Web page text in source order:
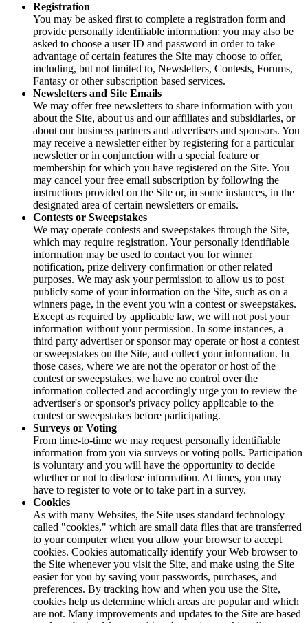
Registration
You may be asked first to complete a registration form and
provide personally identifiable information; you may also be
asked to choose a user ID and password in order to take
advantage of certain features the Site may choose to offer,
including, but not limited to, Newsletters, Contests, Forums,
Fantasy or other subscription based services.
Newsletters and Site Emails
We may offer free newsletters to share information with you
about the Site, about us and our affiliates and subsidiaries, or
about our business partners and advertisers and sponsors. You
may receive a newsletter either by registering for a particular
newsletter or in conjunction with a special feature or
membership for which you have registered on the Site. You
may cancel your free email subscription by following the
instructions provided on the Site or, in some instances, in the
designated area of certain newsletters or emails.
Contests or Sweepstakes
We may operate contests and sweepstakes through the Site,
which may require registration. Your personally identifiable
information may be used to contact you for winner
notification, prize delivery confirmation or other related
purposes. We may ask your permission to allow us to post
publicly some of your information on the Site, such as on a
winners page, in the event you win a contest or sweepstakes.
Except as required by applicable law, we will not post your
information without your permission. In some instances, a
third party advertiser or sponsor may operate or host a contest
or sweepstakes on the Site, and collect your information. In
those cases, where we are not the operator or host of the
contest or sweepstakes, we have no control over the
information collected and accordingly urge you to review the
advertiser's or sponsor's privacy policy applicable to the
contest or sweepstakes before participating.
Surveys or Voting
From time-to-time we may request personally identifiable
information from you via surveys or voting polls. Participation
is voluntary and you will have the opportunity to decide
whether or not to disclose information. At times, you may
have to register to vote or to take part in a survey.
Cookies
As with many Websites, the Site uses standard technology
called "cookies," which are small data files that are transferred
to your computer when you allow your browser to accept
cookies. Cookies automatically identify your Web browser to
the Site whenever you visit the Site, and make using the Site
easier for you by saving your passwords, purchases, and
preferences. By tracking how and when you use the Site,
cookies help us determine which areas are popular and which
are not. Many improvements and updates to the Site are based